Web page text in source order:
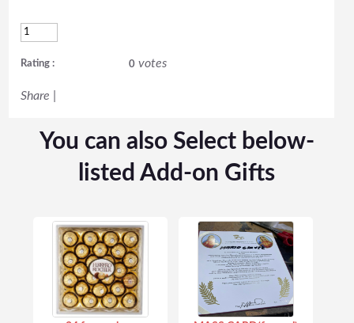
Rating : 0votes
Share
You can also Select below-
listed Add-on Gifts